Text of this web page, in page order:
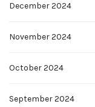
December 2024
November 2024
October 2024
September 2024